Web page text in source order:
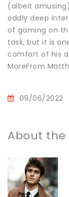
(albeit
oddly deep
of gaming on
task, but it is
comfort of his
MoreFrom
09/06/2022
About